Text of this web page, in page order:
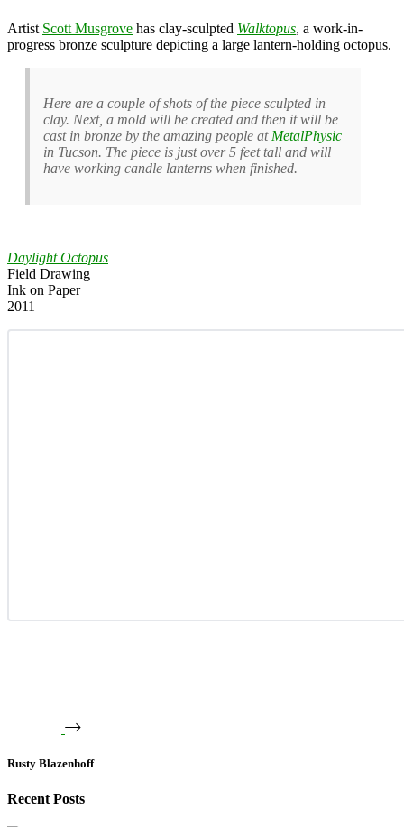
Artist Scott Musgrove has clay-sculpted Walktopus, a work-in-
progress bronze sculpture depicting a large lantern-holding octopus.
Here are a couple of shots of the piece sculpted in
clay. Next, a mold will be created and then it will be
cast in bronze by the amazing people at MetalPhysic
in Tucson. The piece is just over 5 feet tall and will
have working candle lanterns when finished.
Daylight Octopus
Field Drawing
Ink on Paper
2011
Rusty Blazenhoff
Recent Posts